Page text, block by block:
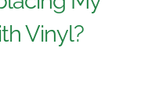
Vinyl?